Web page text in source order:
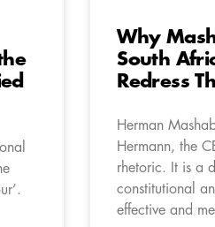
Why
South
Redress
Herman
Hermann, the
rhetoric. It is a
constitutional
effective and